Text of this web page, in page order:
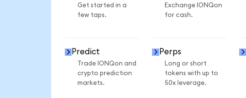
Get started in a
few taps.
Exchange IONQon
for cash.
Predict
Trade IONQon and
crypto prediction
markets.
Perps
Long or short
tokens with up to
50x leverage.